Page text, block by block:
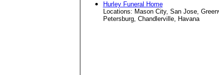
Hurley Funeral Home
Locations: Mason City, San Jose,
Petersburg, Chandlerville, Havana